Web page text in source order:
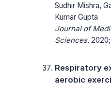
Sudhir Mishra,
Kumar Gupta
Journal of
Sciences. 2020;
Respiratory
aerobic